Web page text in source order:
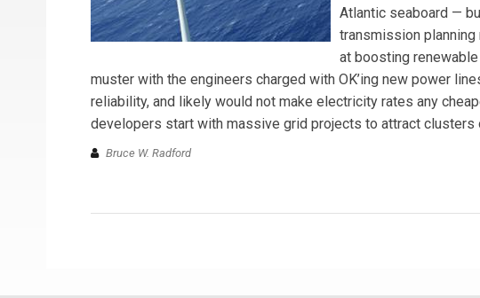
Atlantic seaboard —
transmission
at boosting
muster with the engineers charged with OK’ing new power
reliability, and likely would not make electricity rates any
developers start with massive grid projects to attract
Bruce W. Radford